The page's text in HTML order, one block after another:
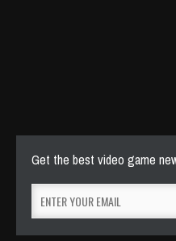
Get the best video game